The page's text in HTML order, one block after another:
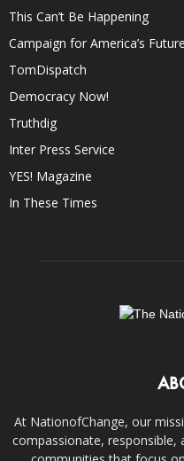
This Can’t Be Happening
Campaign for America’s Future
TomDispatch
Democracy Now!
Truthdig
Inter Press Service
YES! Magazine
In These Times
At NationofChange, our
compassionate, responsible,